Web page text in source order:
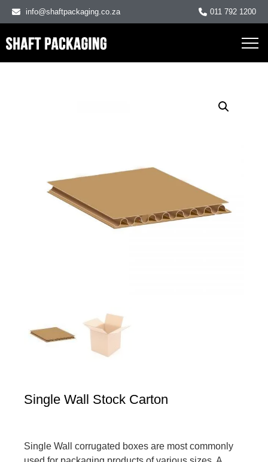
info@shaftpackaging.co.za 011 792 1200
Single Wall Stock Carton
Single Wall corrugated boxes are most commonly